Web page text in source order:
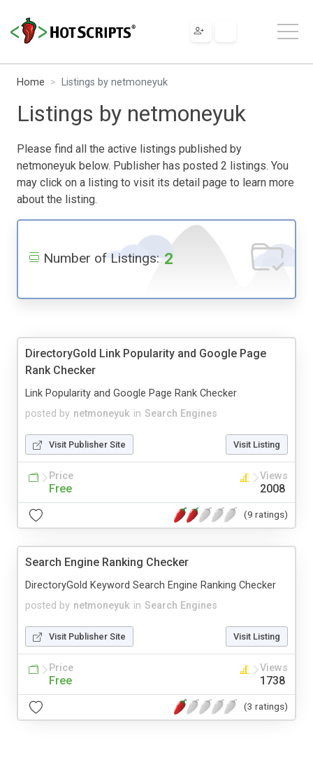
Home Listings by netmoneyuk
Listings by netmoneyuk
Please find all the active listings published by
netmoneyuk below. Publisher has posted 2 listings. You
may click on a listing to visit its detail page to learn more
about the listing.
Number of Listings: 2
DirectoryGold Link Popularity and Google Page
Rank Checker
posted by netmoneyuk in Search Engines
Link Popularity and Google Page Rank Checker
Visit Publisher Site Visit Listing
Price
Free
Views
2008
(9 ratings)
Search Engine Ranking Checker
posted by netmoneyuk in Search Engines
DirectoryGold Keyword Search Engine Ranking Checker
Visit Publisher Site Visit Listing
Price
Free
Views
1738
(3 ratings)